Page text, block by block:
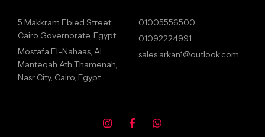
5 Makkram Ebied Street
Cairo Governorate, Egypt
Mostafa El-Nahaas, Al
Manteqah Ath Thamenah,
Nasr City, Cairo, Egypt
01005556500
01092224991
sales.arkan1@outlook.com